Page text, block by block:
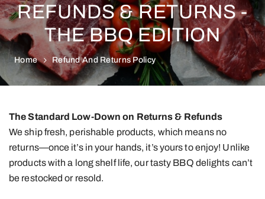
REFUNDS & RETURNS -
THE BBQ EDITION
Home Refund And Returns Policy
The Standard Low-Down on Returns & Refunds
We ship fresh, perishable products, which means no
returns—once it’s in your hands, it’s yours to enjoy! Unlike
products with a long shelf life, our tasty BBQ delights can’t
be restocked or resold.